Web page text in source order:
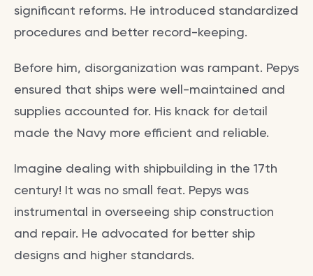
significant reforms. He introduced standardized
procedures and better record-keeping.
Before him, disorganization was rampant. Pepys
ensured that ships were well-maintained and
supplies accounted for. His knack for detail
made the Navy more efficient and reliable.
Imagine dealing with shipbuilding in the 17th
century! It was no small feat. Pepys was
instrumental in overseeing ship construction
and repair. He advocated for better ship
designs and higher standards.